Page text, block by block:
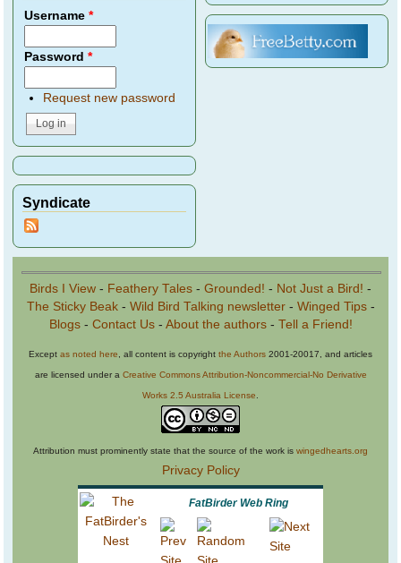
Username*
Password*
Request new password
Syndicate
Birds I View - Feathery Tales - Grounded! - Not Just a Bird! -
The Sticky Beak- Wild Bird Talking newsletter- Winged Tips-
Blogs- Contact Us- About the authors- Tell a Friend!
Except as noted here , all content is copyright the Authors 2001-20017, and articles
are licensed under a Creative Commons Attribution-Noncommercial-No Derivative
Works 2.5 Australia License
Attribution must prominently state that the source of the work is wingedhearts.org
Privacy Policy
FatBirder Web Ring